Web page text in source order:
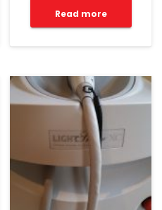
Read more